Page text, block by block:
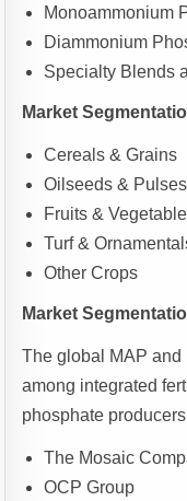
Monoammonium
Diammonium
Specialty Blends
Market
Cereals & Grains
Oilseeds & Pulses
Fruits &
Turf &
Other Crops
Market
The global MAP and
among integrated
phosphate
The Mosaic
OCP Group